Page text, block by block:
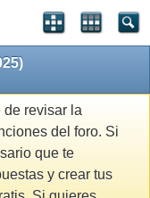
de revisar la
del foro. Si
que te
y crear tus